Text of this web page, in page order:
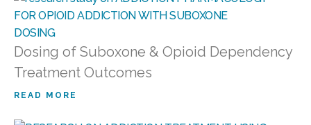
Dosing of Suboxone & Opioid Dependency
Treatment Outcomes
READ MORE